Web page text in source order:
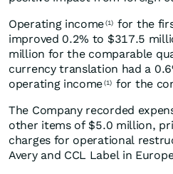
Operating income (1)
for the
improved 0.2% to $317.5
million for the comparable
currency translation had a
operating income (1)
for the
The Company recorded
other items of $5.0 million,
charges for operational
Avery and CCL Label in